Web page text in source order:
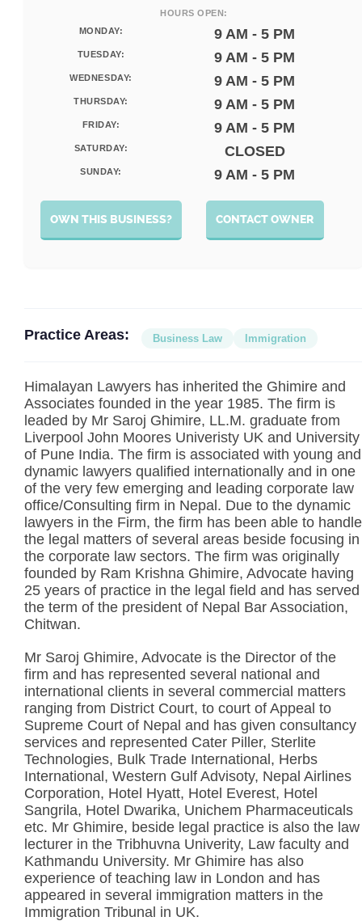
HOURS OPEN:
MONDAY:
9 AM - 5 PM
TUESDAY: 9 AM - 5 PM
WEDNESDAY: 9 AM - 5 PM
THURSDAY: 9 AM - 5 PM
FRIDAY: 9 AM - 5 PM
SATURDAY: CLOSED
SUNDAY: 9 AM - 5 PM
CONTACT OWNER
OWN THIS BUSINESS?
Practice Areas: Business Law Immigration
Himalayan Lawyers has inherited the Ghimire and
Associates founded in the year 1985. The firm is
leaded by Mr Saroj Ghimire, LL.M. graduate from
Liverpool John Moores Univeristy UK and University
of Pune India. The firm is associated with young and
dynamic lawyers qualified internationally and in one
of the very few emerging and leading corporate law
office/Consulting firm in Nepal. Due to the dynamic
lawyers in the Firm, the firm has been able to handle
the legal matters of several areas beside focusing in
the corporate law sectors. The firm was originally
founded by Ram Krishna Ghimire, Advocate having
25 years of practice in the legal field and has served
the term of the president of Nepal Bar Association,
Chitwan.
Mr Saroj Ghimire, Advocate is the Director of the
firm and has represented several national and
international clients in several commercial matters
ranging from District Court, to court of Appeal to
Supreme Court of Nepal and has given consultancy
services and represented Cater Piller, Sterlite
Technologies, Bulk Trade International, Herbs
International, Western Gulf Advisoty, Nepal Airlines
Corporation, Hotel Hyatt, Hotel Everest, Hotel
Sangrila, Hotel Dwarika, Unichem Pharmaceuticals
etc. Mr Ghimire, beside legal practice is also the law
lecturer in the Tribhuvna Univerity, Law faculty and
Kathmandu University. Mr Ghimire has also
experience of teaching law in London and has
appeared in several immigration matters in the
Immigration Tribunal in UK.